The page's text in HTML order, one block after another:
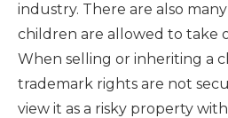
industry. There are also
children are allowed to take
When selling or inheriting a
trademark rights are not
view it as a risky property